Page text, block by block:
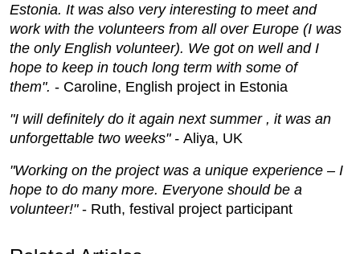
Estonia. It was also very interesting to meet and
work with the volunteers from all over Europe (I was
the only English volunteer). We got on well and I
hope to keep in touch long term with some of
them". - Caroline, English project in Estonia
"I will definitely do it again next summer , it was an
unforgettable two weeks" - Aliya, UK
"Working on the project was a unique experience – I
hope to do many more. Everyone should be a
volunteer!"- Ruth, festival project participant